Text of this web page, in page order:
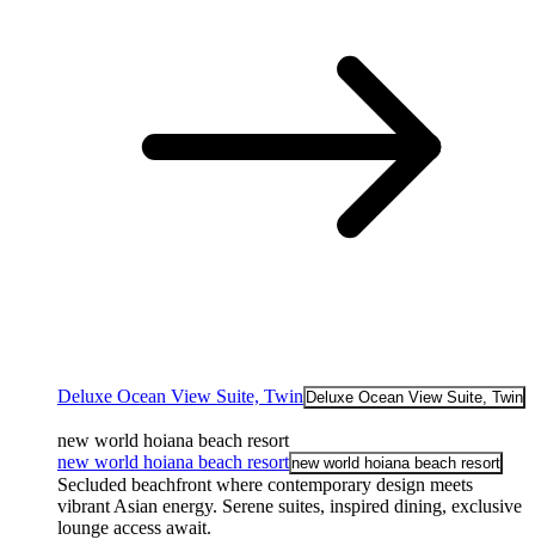
Deluxe Ocean View Suite, Twin Deluxe Ocean View Suite, Twin
new world hoiana beach resort
new world hoiana beach resortnew world hoiana beach resort
Secluded beachfront where contemporary design meets
vibrant Asian energy. Serene suites, inspired dining, exclusive
lounge access await.